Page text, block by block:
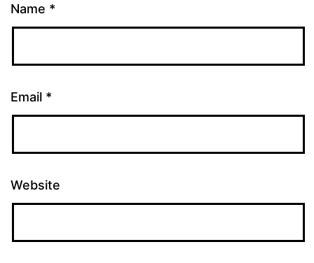
Name *
Email *
Website